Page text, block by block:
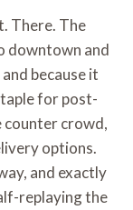
There. The
downtown and
because it
for post-
counter crowd,
options.
and exactly
replaying the